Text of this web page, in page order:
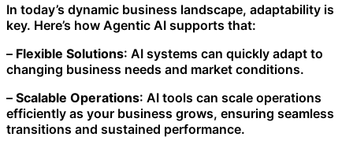
In today’s dynamic business landscape, adaptability is
key. Here’s how Agentic AI supports that:
– Flexible Solutions: AI systems can quickly adapt to
changing business needs and market conditions.
– Scalable Operations: AI tools can scale operations
efficiently as your business grows, ensuring seamless
transitions and sustained performance.